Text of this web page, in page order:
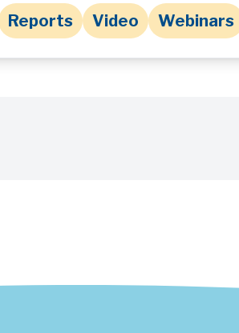
Reports Video Webinars